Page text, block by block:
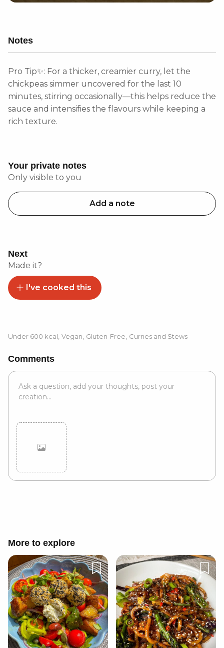
Notes
Pro Tip✨: For a thicker, creamier curry, let the
chickpeas simmer uncovered for the last 10
minutes, stirring occasionally—this helps reduce the
sauce and intensifies the flavours while keeping a
rich texture.
Your private notes
Only visible to you
Add a note
Next
Made it?
I've cooked this
Under 600 kcal Vegan Gluten-Free Curries and Stews
Comments
More to explore